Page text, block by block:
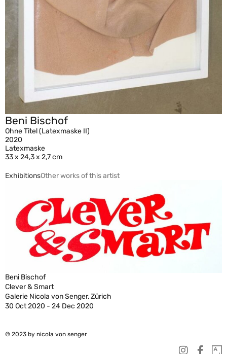
Beni Bischof
Ohne Titel (Latexmaske II)
2020
Latexmaske
33 x 24,3 x 2,7 cm
ExhibitionsOther works of this artist
Beni Bischof
Clever & Smart
Galerie Nicola von Senger, Zürich
30 Oct 2020 - 24 Dec 2020
© 2023 by nicola von senger